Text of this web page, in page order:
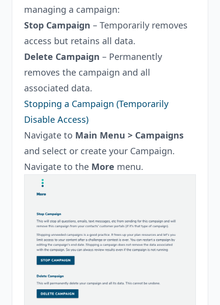
managing a campaign:
Stop Campaign – Temporarily removes
access but retains all data.
Delete Campaign – Permanently
removes the campaign and all
associated data.
Stopping a Campaign (Temporarily
Disable Access)
Navigate to Main Menu > Campaigns
and select or create your Campaign.
Navigate to the More menu.